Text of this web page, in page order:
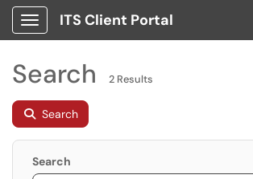
Show Applications Menu
ITS Client Portal
Search 2 Results
Search
Search